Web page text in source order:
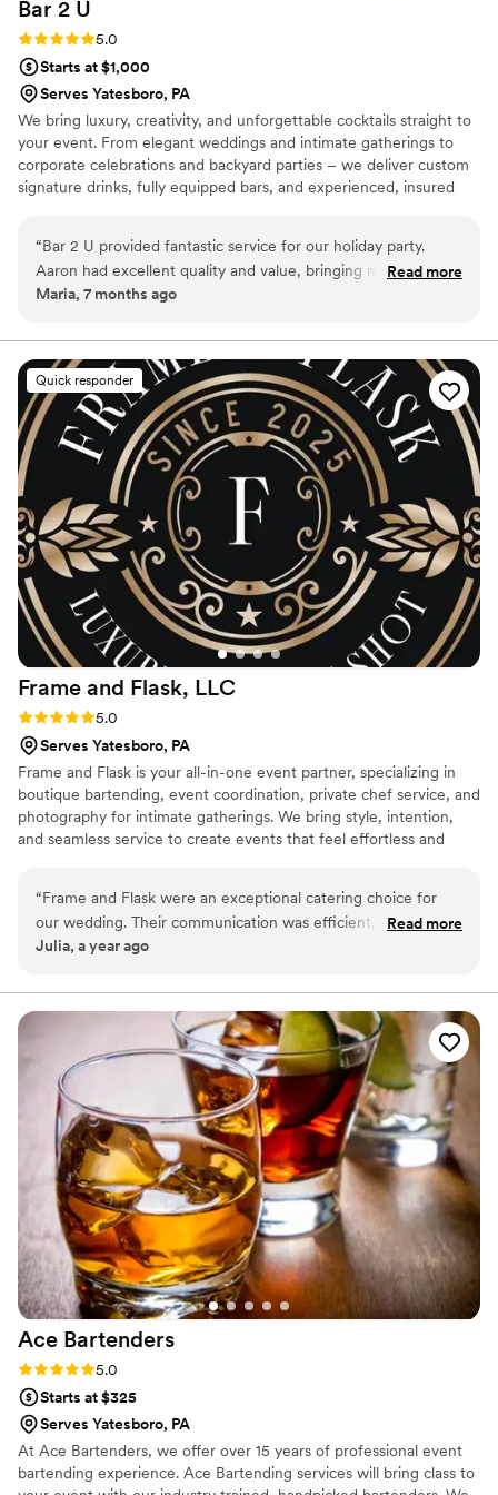
Bar 2 U
Rating: 5.0 (2 reviews)
5.0
Starts at $1,000
Serves Yatesboro, PA
We bring luxury, creativity, and unforgettable cocktails straight to
your event. From elegant weddings and intimate gatherings to
corporate celebrations and backyard parties – we deliver custom
signature drinks, fully equipped bars, and experienced, insured
“Bar 2 U provided fantastic service for our holiday party.
Aaron had excellent quality and value, bringing many
wonderful ideas to the table. His quick service and tasty
for a better bar services and beverage vendor to be a part of
our special day.”
Read more
Maria, 7 months ago
Quick responder
Frame and Flask, LLC
Rating: 5.0 (2 reviews)
5.0
Serves Yatesboro, PA
Frame and Flask is your all-in-one event partner, specializing in
boutique bartending, event coordination, private chef service, and
photography for intimate gatherings. We bring style, intention,
and seamless service to create events that feel effortless and
“Frame and Flask were an exceptional catering choice for
our wedding. Their communication was efficient, quick and
clear throughout the planning process. The quality of their
together cohesively as a team to provide seamless,
exceptional service on our big day. The drinks were delicious
and our guests raved about the entire catering experience.
We couldn't have asked for a better catering partner to
make our special day perfect. Highly recommend Frame and
Flask to any couple planning their wedding.”
Read more
Julia, a year ago
Ace Bartenders
Rating: 5.0 (2 reviews)
5.0
Starts at $325
Serves Yatesboro, PA
At Ace Bartenders, we offer over 15 years of professional event
bartending experience. Ace Bartending services will bring class to